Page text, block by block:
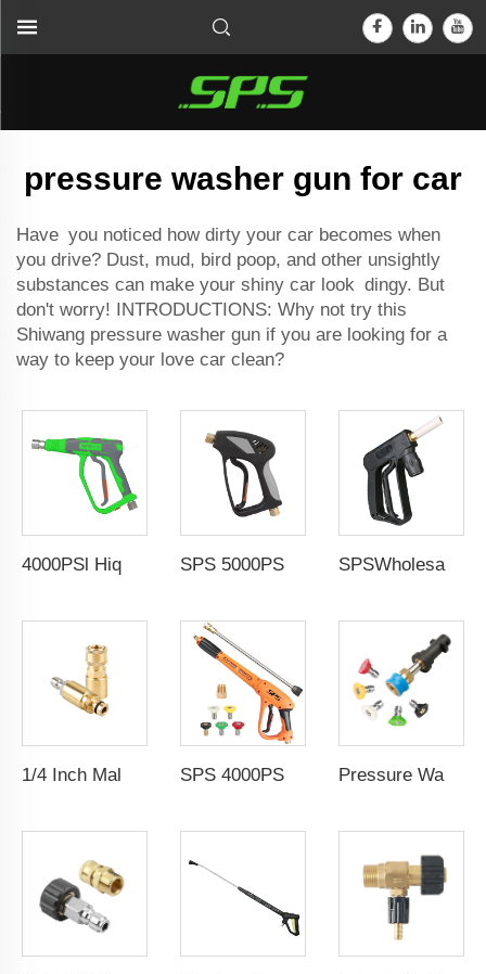
pressure washer gun for car
Have you noticed how dirty your car becomes when
you drive? Dust, mud, bird poop, and other unsightly
substances can make your shiny car look dingy. But
don't worry! INTRODUCTIONS: Why not try this
Shiwang pressure washer gun if you are looking for a
way to keep your love car clean?
SPS 5000PSI Heavy Duty 350Bar High Pressure Washer Gun Car Wash Short Water Spray Gun For Car Care SPSWholesale Car Wash Steam Spray Gun High Pressure Steam Cleaning Gun High Pressure and High Temperature Steam Gun
SPS 4000PSI 280BAR M22-14mm High Pressure Washer Gun Water Spray Gun With Extension Wands and 5 Color Nozzles Car Wash Spray Gun Pressure Washer Gun 1/4 Inch Quick Connect Foam Lance Adapter With 0.8 Inch Wand Karchers K Series Adapter